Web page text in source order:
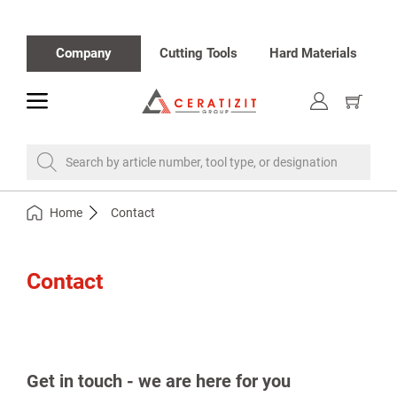
Company Cutting Tools Hard Materials
toggle
Show
cart
Search by article number, tool type, or designation
Home Contact
Contact
Get in touch - we are here for you